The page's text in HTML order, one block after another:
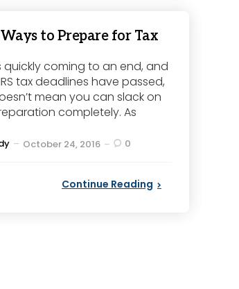
to Prepare for Tax
quickly coming to an end, and
tax deadlines have passed,
mean you can slack on
completely. As
October 24, 2016 0
Continue Reading